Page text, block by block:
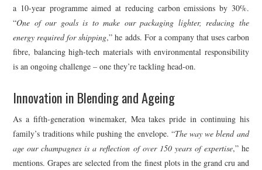
a 10-year programme aimed at reducing carbon emissions by 30%.
“One of our goals is to make our packaging lighter, reducing the
energy required for shipping,” he adds. For a company that uses carbon
fibre, balancing high-tech materials with environmental responsibility
is an ongoing challenge – one they’re tackling head-on.
Innovation in Blending and Ageing
As a fifth-generation winemaker, Mea takes pride in continuing his
family’s traditions while pushing the envelope. “The way we blend and
age our champagnes is a reflection of over 150 years of expertise,” he
mentions. Grapes are selected from the finest plots in the grand cru and